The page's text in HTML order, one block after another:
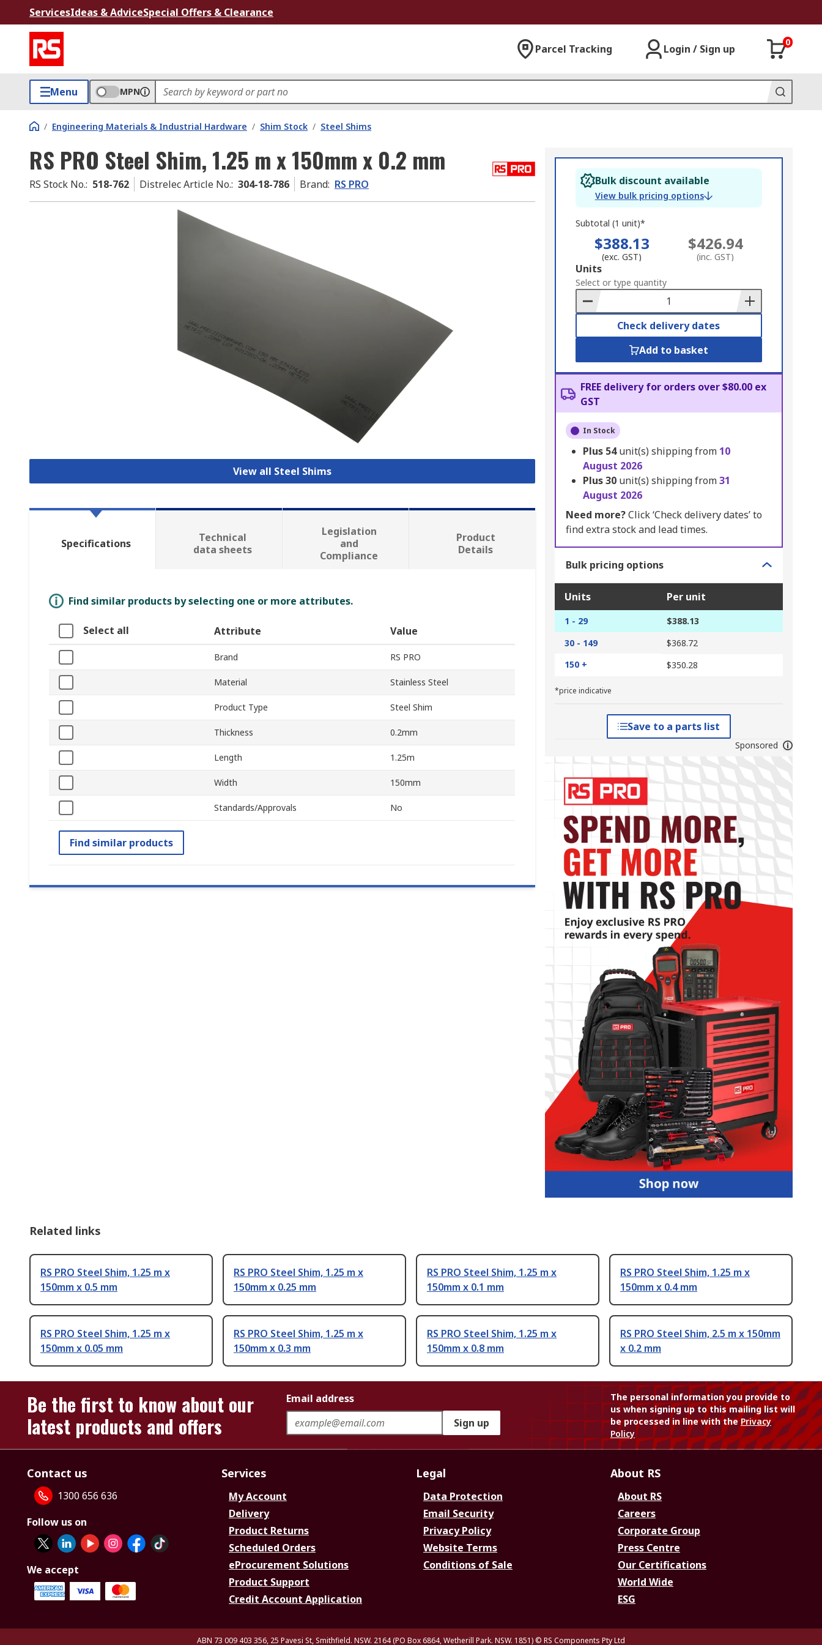
ServicesIdeas & AdviceSpecial Offers & Clearance
Parcel Tracking Login / Sign up
0
Menu MPN
/ Engineering Materials & Industrial Hardware / Shim Stock / Steel Shims
RS PRO Steel Shim, 1.25 m x 150mm x 0.2 mm
RS Stock No.: 518-762 Distrelec Article No.: 304-18-786 Brand: RS PRO
View all Steel Shims
Bulk discount available
View bulk pricing options
Subtotal (1 unit)*
$388.13
(exc. GST)
$426.94
(inc. GST)
Add
to
Basket
Units
Select or type quantity
Check delivery dates
Add to basket
FREE delivery for orders over $80.00 ex
GST
In Stock
Plus 54unit(s) shipping from 10
August 2026
Plus30 unit(s) shipping from31
August 2026
Need more?Click ‘Check delivery dates’ to
find extra stock and lead times.
Bulk pricing options
Units Per unit
1 - 29
$388.13
30 - 149
$368.72
150 +
$350.28
*price indicative
Save to a parts list
Sponsored
Specifications
Technical
data sheets
Legislation
and
Compliance
Product
Details
Find similar products by selecting one or more attributes.
Select all Attribute Value
Brand RS PRO
Material Stainless Steel
Product Type Steel Shim
Thickness 0.2mm
Length 1.25m
Width 150mm
Standards/Approvals No
Find similar products
Related links
RS PRO Steel Shim, 1.25 m x
150mm x 0.5 mm
RS PRO Steel Shim, 1.25 m x
150mm x 0.25 mm
RS PRO Steel Shim, 1.25 m x
150mm x 0.1 mm
RS PRO Steel Shim, 1.25 m x
150mm x 0.4 mm
RS PRO Steel Shim, 1.25 m x
150mm x 0.05 mm
RS PRO Steel Shim, 1.25 m x
150mm x 0.3 mm
RS PRO Steel Shim, 1.25 m x
150mm x 0.8 mm
RS PRO Steel Shim, 2.5 m x 150mm
x 0.2 mm
Be the first to know about our
latest products and offers
Email address
Sign up
The personal information you provide to
us when signing up to this mailing list will
be processed in line with thePrivacy
Policy
Contact us
1300 656 636
Follow us on
We accept
Services
My Account
Delivery
Product Returns
Scheduled Orders
eProcurement Solutions
Product Support
Credit Account Application
Legal
Data Protection
Email Security
Privacy Policy
Website Terms
Conditions of Sale
About RS
About RS
Careers
Corporate Group
Press Centre
Our Certifications
World Wide
ESG
ABN 73 009 403 356, 25 Pavesi St, Smithfield. NSW. 2164 (PO Box 6864, Wetherill Park. NSW. 1851) © RS Components Pty Ltd